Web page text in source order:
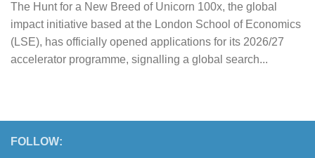
The Hunt for a New Breed of Unicorn 100x, the global
impact initiative based at the London School of Economics
(LSE), has officially opened applications for its 2026/27
accelerator programme, signalling a global search...
FOLLOW: